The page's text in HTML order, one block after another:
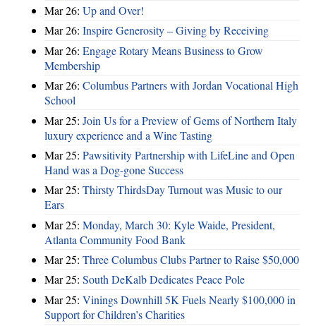
Mar 26: Up and Over!
Mar 26: Inspire Generosity – Giving by Receiving
Mar 26: Engage Rotary Means Business to Grow
Membership
Mar 26: Columbus Partners with Jordan Vocational High
School
Mar 25: Join Us for a Preview of Gems of Northern Italy
luxury experience and a Wine Tasting
Mar 25: Pawsitivity Partnership with LifeLine and Open
Hand was a Dog-gone Success
Mar 25: Thirsty ThirdsDay Turnout was Music to our
Ears
Mar 25: Monday, March 30: Kyle Waide, President,
Atlanta Community Food Bank
Mar 25: Three Columbus Clubs Partner to Raise $50,000
Mar 25: South DeKalb Dedicates Peace Pole
Mar 25: Vinings Downhill 5K Fuels Nearly $100,000 in
Support for Children’s Charities